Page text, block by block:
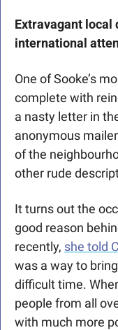
Extravagant
international
One of Sooke’s
complete with
a nasty letter in
anonymous
of the
other rude
It turns out the
good reason
recently, she told
was a way to
difficult time.
people from all
with much more